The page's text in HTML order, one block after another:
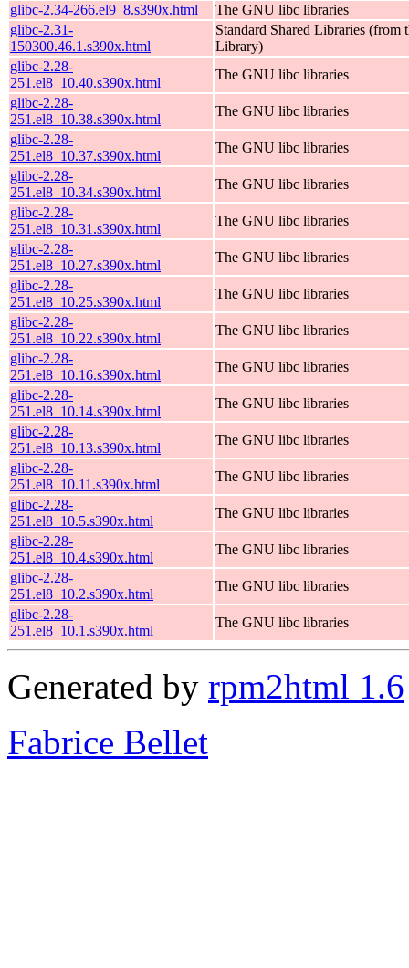
glibc-2.34-266.el9_8.s390x.html
The GNU libc libraries
glibc-2.31-
150300.46.1.s390x.html
Standard Shared Libraries (from
Library)
glibc-2.28-
251.el8_10.40.s390x.html
The GNU libc libraries
glibc-2.28-
251.el8_10.38.s390x.html
The GNU libc libraries
glibc-2.28-
251.el8_10.37.s390x.html
The GNU libc libraries
glibc-2.28-
251.el8_10.34.s390x.html
The GNU libc libraries
glibc-2.28-
251.el8_10.31.s390x.html
The GNU libc libraries
glibc-2.28-
251.el8_10.27.s390x.html
The GNU libc libraries
glibc-2.28-
251.el8_10.25.s390x.html
The GNU libc libraries
glibc-2.28-
251.el8_10.22.s390x.html
The GNU libc libraries
glibc-2.28-
251.el8_10.16.s390x.html
The GNU libc libraries
glibc-2.28-
251.el8_10.14.s390x.html
The GNU libc libraries
glibc-2.28-
251.el8_10.13.s390x.html
The GNU libc libraries
glibc-2.28-
251.el8_10.11.s390x.html
The GNU libc libraries
glibc-2.28-
251.el8_10.5.s390x.html
The GNU libc libraries
glibc-2.28-
251.el8_10.4.s390x.html
The GNU libc libraries
glibc-2.28-
251.el8_10.2.s390x.html
The GNU libc libraries
glibc-2.28-
251.el8_10.1.s390x.html
The GNU libc libraries
Generated by rpm2html 1.6
Fabrice Bellet